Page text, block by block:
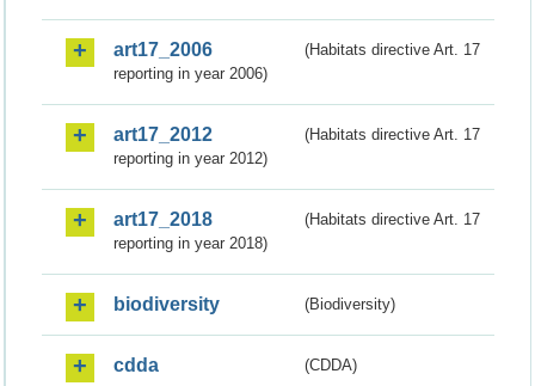
art17_2006
(Habitats directive Art. 17
reporting in year 2006)
art17_2012
(Habitats directive Art. 17
reporting in year 2012)
art17_2018
(Habitats directive Art. 17
reporting in year 2018)
biodiversity (Biodiversity)
cdda (CDDA)